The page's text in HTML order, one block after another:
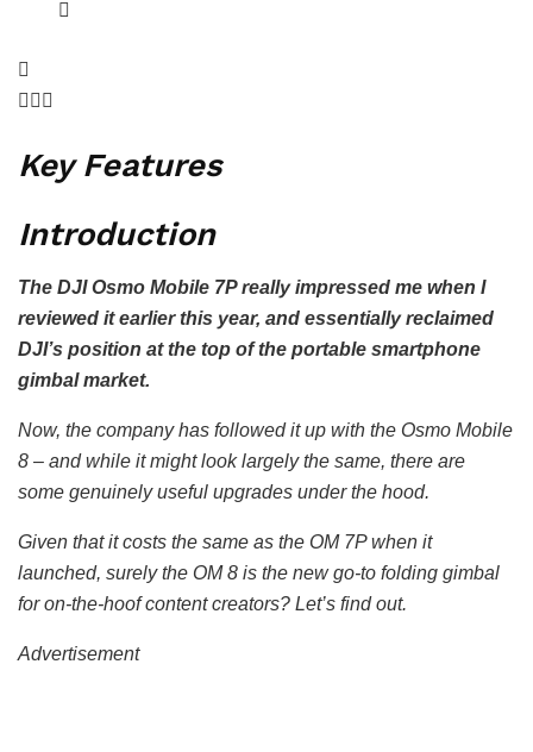
Key Features
Introduction
The DJI Osmo Mobile 7P really impressed me when I
reviewed it earlier this year, and essentially reclaimed
DJI’s position at the top of the portable smartphone
gimbal market.
Now, the company has followed it up with the Osmo Mobile
8 – and while it might look largely the same, there are
some genuinely useful upgrades under the hood.
Given that it costs the same as the OM 7P when it
launched, surely the OM 8 is the new go-to folding gimbal
for on-the-hoof content creators? Let’s find out.
Advertisement